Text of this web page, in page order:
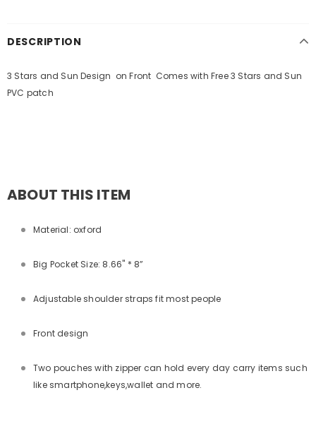
DESCRIPTION
3 Stars and Sun Design on Front Comes with Free 3 Stars and Sun
PVC patch
ABOUT THIS ITEM
Material: oxford
Big Pocket Size: 8.66" * 8”
Adjustable shoulder straps fit most people
Front design
Two pouches with zipper can hold every day carry items such
like smartphone,keys,wallet and more.